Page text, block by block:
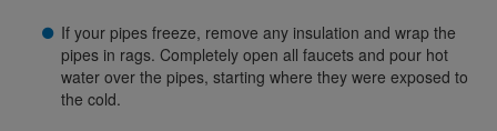
If your pipes freeze, remove any insulation and wrap the
pipes in rags. Completely open all faucets and pour hot
water over the pipes, starting where they were exposed to
the cold.